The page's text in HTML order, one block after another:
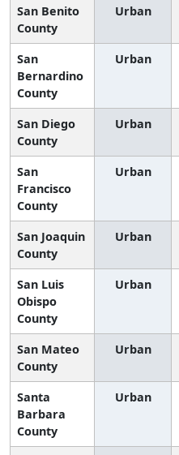
San Benito
County
Urban
San
Bernardino
County
Urban
San Diego
County
Urban
San
Francisco
County
Urban
San Joaquin
County
Urban
San Luis
Obispo
County
Urban
San Mateo
County
Urban
Santa
Barbara
County
Urban